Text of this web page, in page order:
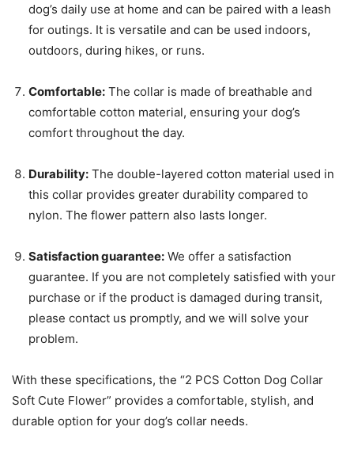
dog’s daily use at home and can be paired with a leash
for outings. It is versatile and can be used indoors,
outdoors, during hikes, or runs.
Comfortable: The collar is made of breathable and
comfortable cotton material, ensuring your dog’s
comfort throughout the day.
Durability: The double-layered cotton material used in
this collar provides greater durability compared to
nylon. The flower pattern also lasts longer.
Satisfaction guarantee: We offer a satisfaction
guarantee. If you are not completely satisfied with your
purchase or if the product is damaged during transit,
please contact us promptly, and we will solve your
problem.
With these specifications, the “2 PCS Cotton Dog Collar
Soft Cute Flower” provides a comfortable, stylish, and
durable option for your dog’s collar needs.